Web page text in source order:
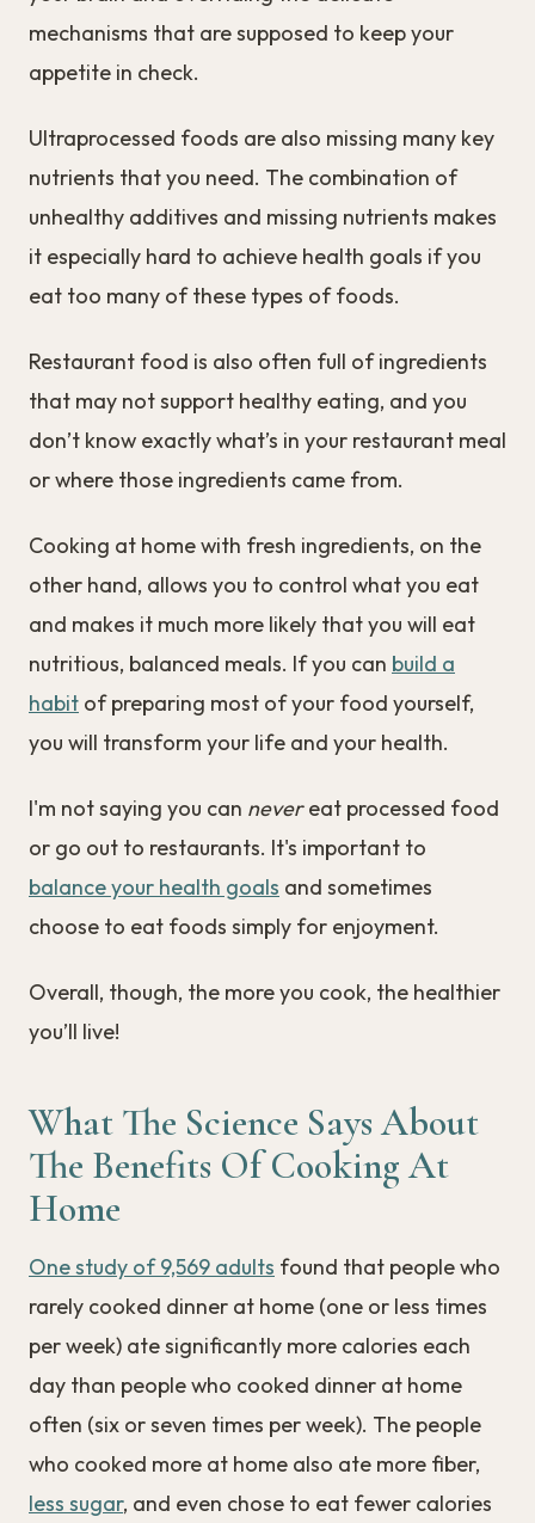
mechanisms that are supposed to keep your
appetite in check.
Ultraprocessed foods are also missing many key
nutrients that you need. The combination of
unhealthy additives and missing nutrients makes
it especially hard to achieve health goals if you
eat too many of these types of foods.
Restaurant food is also often full of ingredients
that may not support healthy eating, and you
don’t know exactly what’s in your restaurant meal
or where those ingredients came from.
Cooking at home with fresh ingredients, on the
other hand, allows you to control what you eat
and makes it much more likely that you will eat
nutritious, balanced meals. If you can build a
habit of preparing most of your food yourself,
you will transform your life and your health.
I'm not saying you can nevereat processed food
or go out to restaurants. It's important to
balance your health goals and sometimes
choose to eat foods simply for enjoyment.
Overall, though, the more you cook, the healthier
you’ll live!
What The Science Says About
The Benefits Of Cooking At
Home
One study of 9,569 adults found that people who
rarely cooked dinner at home (one or less times
per week) ate significantly more calories each
day than people who cooked dinner at home
often (six or seven times per week). The people
who cooked more at home also ate more fiber,
less sugar, and even chose to eat fewer calories